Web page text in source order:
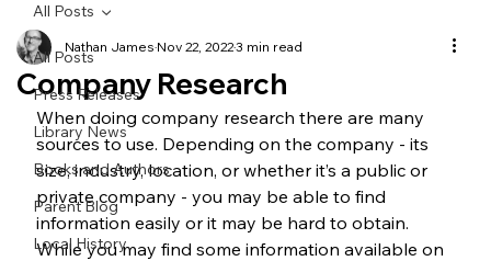
All Posts
Press Releases
Library News
Books and Authors
Parent Blog
Local History
All Posts
Company Research
Nathan James Nov 22, 20223 min read
When doing company research there are many
sources to use. Depending on the company - its
size, industry, location, or whether it’s a public or
private company - you may be able to find
information easily or it may be hard to obtain.
While you may find some information available on